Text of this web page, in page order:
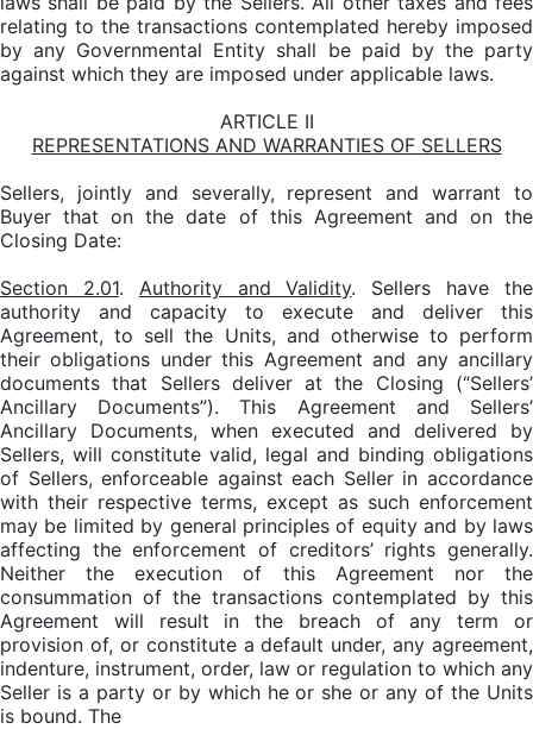
relating to the transactions contemplated hereby imposed
by any Governmental Entity shall be paid by the party
against which they are imposed under applicable laws.
ARTICLE II
REPRESENTATIONS AND WARRANTIES OF SELLERS
Sellers, jointly and severally, represent and warrant to
Buyer that on the date of this Agreement and on the
Closing Date:
Section 2.01. Authority and Validity. Sellers have the
authority and capacity to execute and deliver this
Agreement, to sell the Units, and otherwise to perform
their obligations under this Agreement and any ancillary
documents that Sellers deliver at the Closing (“Sellers’
Ancillary Documents”). This Agreement and Sellers’
Ancillary Documents, when executed and delivered by
Sellers, will constitute valid, legal and binding obligations
of Sellers, enforceable against each Seller in accordance
with their respective terms, except as such enforcement
may be limited by general principles of equity and by laws
affecting the enforcement of creditors’ rights generally.
Neither the execution of this Agreement nor the
consummation of the transactions contemplated by this
Agreement will result in the breach of any term or
provision of, or constitute a default under, any agreement,
indenture, instrument, order, law or regulation to which any
Seller is a party or by which he or she or any of the Units
is bound. The